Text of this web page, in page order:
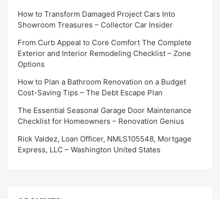
How to Transform Damaged Project Cars Into
Showroom Treasures – Collector Car Insider
From Curb Appeal to Core Comfort The Complete
Exterior and Interior Remodeling Checklist – Zone
Options
How to Plan a Bathroom Renovation on a Budget
Cost-Saving Tips – The Debt Escape Plan
The Essential Seasonal Garage Door Maintenance
Checklist for Homeowners – Renovation Genius
Rick Valdez, Loan Officer, NMLS105548, Mortgage
Express, LLC – Washington United States